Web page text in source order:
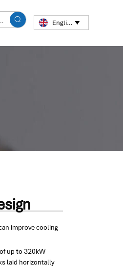
 English 
improve cooling
up to 320kW
laid horizontally